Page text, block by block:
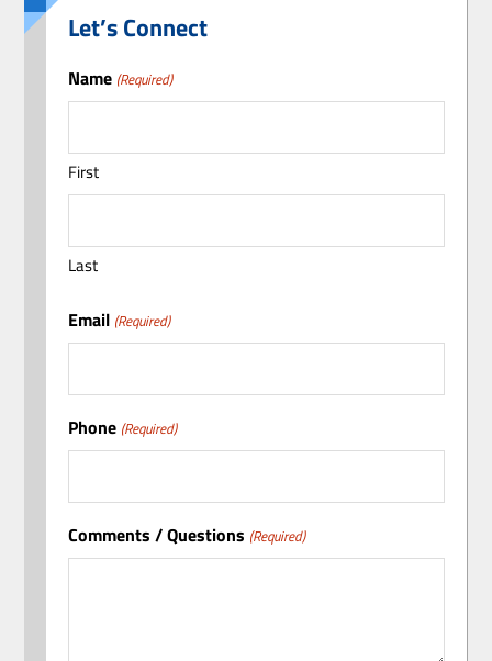
Let’s Connect
Name (Required)
First
Last
Email (Required)
Phone (Required)
Comments / Questions (Required)